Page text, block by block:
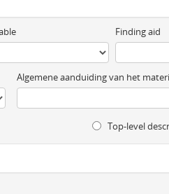
Finding aid
Algemene aanduiding van het
Top-level